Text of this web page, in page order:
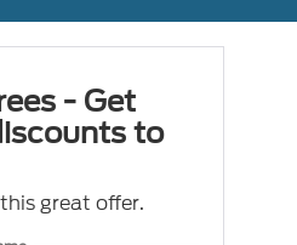
- Get
to
great offer.